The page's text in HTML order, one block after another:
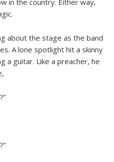
about the stage as the band
A lone spotlight hit a skinny
a guitar. Like a preacher, he